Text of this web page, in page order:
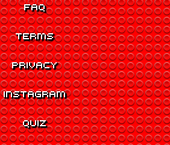
FAQ
TERMS
PRIVACY
INSTAGRAM
QUIZ